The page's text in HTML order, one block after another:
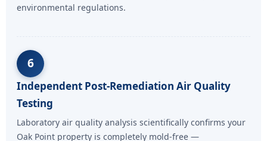
environmental regulations.
6
Independent Post-Remediation Air Quality
Testing
Laboratory air quality analysis scientifically confirms your
Oak Point property is completely mold-free —